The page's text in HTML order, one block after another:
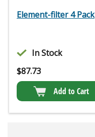
Element-filter 4 Pack
In Stock
$87.73
Add to Cart